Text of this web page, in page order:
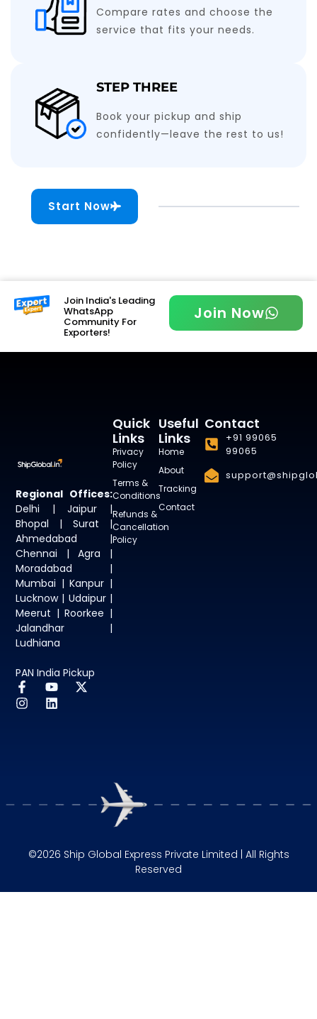
Compare rates and choose the
service that fits your needs.
STEP THREE
Book your pickup and ship
confidently—leave the rest to us!
Start Now
Join India's Leading
WhatsApp
Community For
Exporters!
Join Now
Regional Offices:
Delhi | Jaipur |
Bhopal | Surat |
Ahmedabad |
Chennai | Agra |
Moradabad |
Mumbai | Kanpur |
Lucknow | Udaipur |
Meerut | Roorkee |
Jalandhar |
Ludhiana
PAN India Pickup
Useful
Links
Home
About
Tracking
Contact
Quick
Links
Privacy
Policy
Terms &
Conditions
Refunds &
Cancellation
Policy
Contact
+91 99065
99065
©2026 Ship Global Express Private Limited | All Rights
Reserved